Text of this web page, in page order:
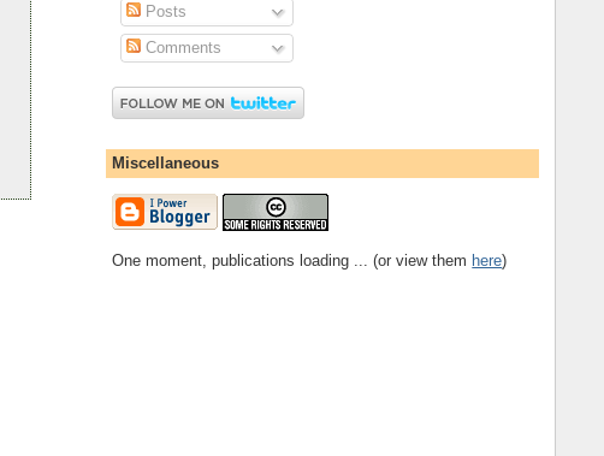
Posts
Comments
Miscellaneous
One moment, publications loading ... (or view them here)